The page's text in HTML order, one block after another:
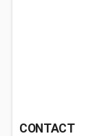
CONTACT